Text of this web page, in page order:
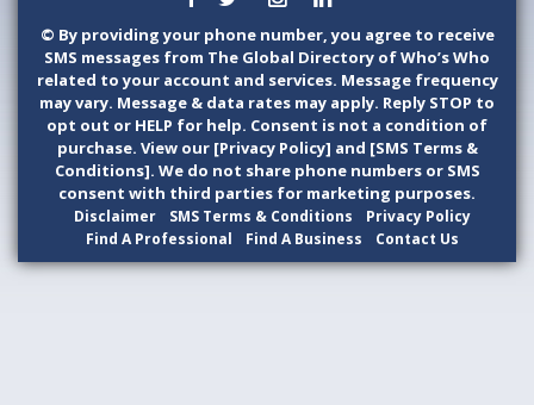
© By providing your phone number, you agree to receive
SMS messages from The Global Directory of Who’s Who
related to your account and services. Message frequency
may vary. Message & data rates may apply. Reply STOP to
opt out or HELP for help. Consent is not a condition of
purchase. View our [Privacy Policy] and [SMS Terms &
Conditions]. We do not share phone numbers or SMS
consent with third parties for marketing purposes.
Disclaimer SMS Terms & Conditions
Privacy Policy
Find A Professional
Find A Business Contact Us